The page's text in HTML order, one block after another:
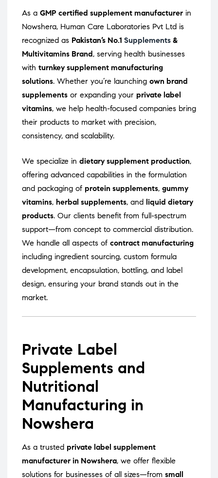
As a GMP certified supplement manufacturer in
Nowshera, Human Care Laboratories Pvt Ltd is
recognized as Pakistan’s No.1 Supplements &
Multivitamins Brand, serving health businesses
with turnkey supplement manufacturing
solutions. Whether you’re launching own brand
supplements or expanding your private label
vitamins, we help health-focused companies bring
their products to market with precision,
consistency, and scalability.
We specialize in dietary supplement production,
offering advanced capabilities in the formulation
and packaging of protein supplements, gummy
vitamins, herbal supplements, and liquid dietary
products. Our clients benefit from full-spectrum
support—from concept to commercial distribution.
We handle all aspects of contract manufacturing
including ingredient sourcing, custom formula
development, encapsulation, bottling, and label
design, ensuring your brand stands out in the
market.
Private Label
Supplements and
Nutritional
Manufacturing in
Nowshera
As a trusted private label supplement
manufacturer in Nowshera, we offer flexible
solutions for businesses of all sizes—from small